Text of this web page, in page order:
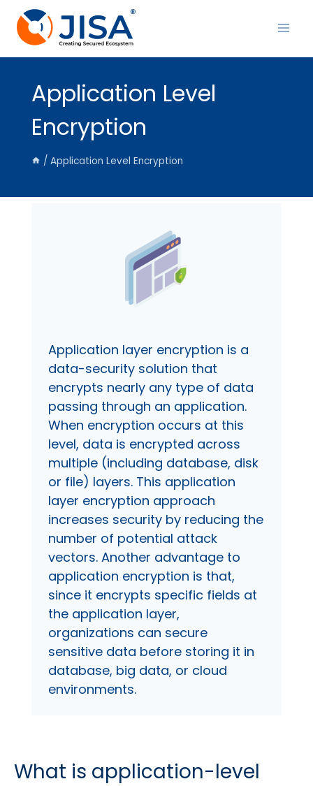
content
Application Level
Encryption
/ Application Level Encryption
Application layer encryption is a
data-security solution that
encrypts nearly any type of data
passing through an application.
When encryption occurs at this
level, data is encrypted across
multiple (including database, disk
or file) layers. This application
layer encryption approach
increases security by reducing the
number of potential attack
vectors. Another advantage to
application encryption is that,
since it encrypts specific fields at
the application layer,
organizations can secure
sensitive data before storing it in
database, big data, or cloud
environments.
What is application-level